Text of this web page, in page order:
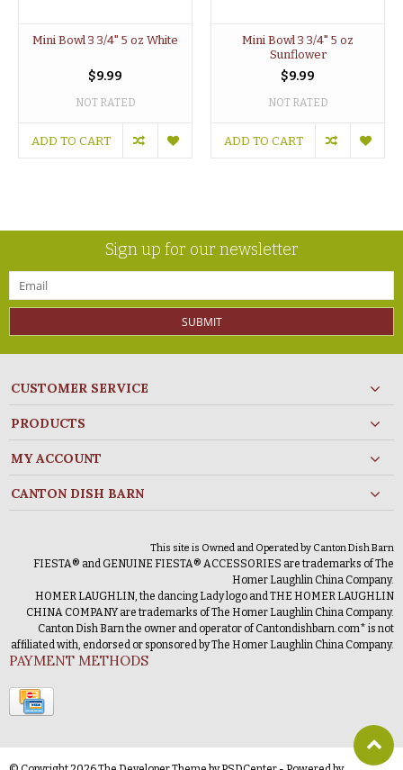
Mini Bowl 3 3/4" 5 oz White
$9.99
NOT RATED
ADD TO CART
Mini Bowl 3 3/4" 5 oz
Sunflower
$9.99
NOT RATED
ADD TO CART
Sign up for our newsletter
SUBMIT
CUSTOMER SERVICE
PRODUCTS
MY ACCOUNT
CANTON DISH BARN
This site is Owned and Operated by Canton Dish Barn
FIESTA® and GENUINE FIESTA® ACCESSORIES are trademarks of The
Homer Laughlin China Company.
HOMER LAUGHLIN, the dancing Lady logo and THE HOMER LAUGHLIN
CHINA COMPANY are trademarks of The Homer Laughlin China Company.
Canton Dish Barn the owner and operator of Cantondishbarn.com* is not
affiliated with, endorsed or sponsored by The Homer Laughlin China Company.
PAYMENT METHODS